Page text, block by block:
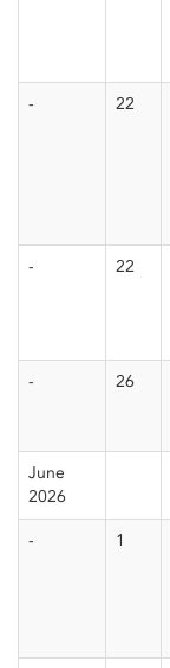
- 22
- 22
- 26
June
2026
- 1